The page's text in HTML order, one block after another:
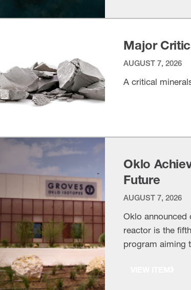
Major
AUGUST 7, 2026
A critical
Oklo
Future
AUGUST 7, 2026
Oklo announced
reactor is the
program aiming